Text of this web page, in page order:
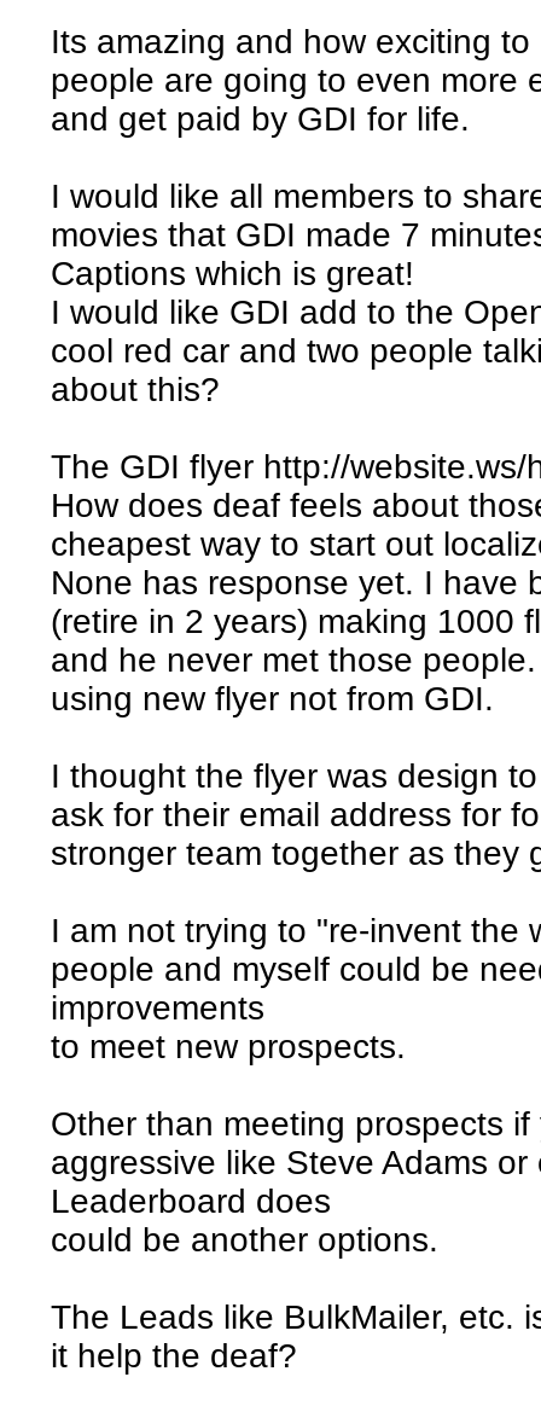
Its amazing and how exciting
people are going to even more
and get paid by GDI for life.
I would like all members to
movies that GDI made 7
Captions which is great!
I would like GDI add to the
cool red car and two people
about this?
The GDI flyer http://
How does deaf feels about
cheapest way to start out
None has response yet. I have
(retire in 2 years) making 1000
and he never met those
using new flyer not from GDI.
I thought the flyer was design
ask for their email address for
stronger team together as they
I am not trying to "re-invent the
people and myself could be
improvements
to meet new prospects.
Other than meeting prospects
aggressive like Steve Adams
Leaderboard does
could be another options.
The Leads like BulkMailer, etc.
it help the deaf?